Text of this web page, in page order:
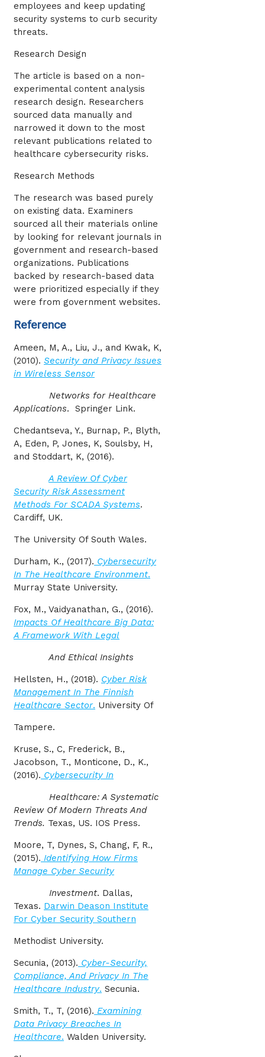
employees and keep updating
security systems to curb security
threats.
Research Design
The article is based on a non-
experimental content analysis
research design. Researchers
sourced data manually and
narrowed it down to the most
relevant publications related to
healthcare cybersecurity risks.
Research Methods
The research was based purely
on existing data. Examiners
sourced all their materials online
by looking for relevant journals in
government and research-based
organizations. Publications
backed by research-based data
were prioritized especially if they
were from government websites.
Reference
Ameen, M, A., Liu, J., and Kwak, K,
(2010). Security and Privacy Issues
in Wireless Sensor
Networks for Healthcare
Applications. Springer Link.
Chedantseva, Y., Burnap, P., Blyth,
A, Eden, P, Jones, K, Soulsby, H,
and Stoddart, K, (2016).
A Review Of Cyber
Security Risk Assessment
Methods For SCADA Systems.
Cardiff, UK.
The University Of South Wales.
Durham, K., (2017). Cybersecurity
In The Healthcare Environment.
Murray State University.
Fox, M., Vaidyanathan, G., (2016).
Impacts Of Healthcare Big Data:
A Framework With Legal
And Ethical Insights
Hellsten, H., (2018). Cyber Risk
Management In The Finnish
Healthcare Sector. University Of
Tampere.
Kruse, S., C, Frederick, B.,
Jacobson, T., Monticone, D., K.,
(2016). Cybersecurity In
Healthcare: A Systematic
Review Of Modern Threats And
Trends. Texas, US. IOS Press.
Moore, T, Dynes, S, Chang, F, R.,
(2015). Identifying How Firms
Manage Cyber Security
Investment. Dallas,
Texas. Darwin Deason Institute
For Cyber Security Southern
Methodist University.
Secunia, (2013). Cyber-Security,
Compliance, And Privacy In The
Healthcare Industry. Secunia.
Smith, T., T, (2016). Examining
Data Privacy Breaches In
Healthcare. Walden University.